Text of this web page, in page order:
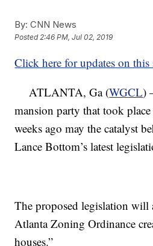
By: CNN News
Posted2:46 PM, Jul 02, 2019
Click here for updates on this
ATLANTA, Ga (WGCL)
mansion party that took
weeks ago may the catalyst
Lance Bottom’s latest
The proposed legislation will
Atlanta Zoning Ordinance
houses.”